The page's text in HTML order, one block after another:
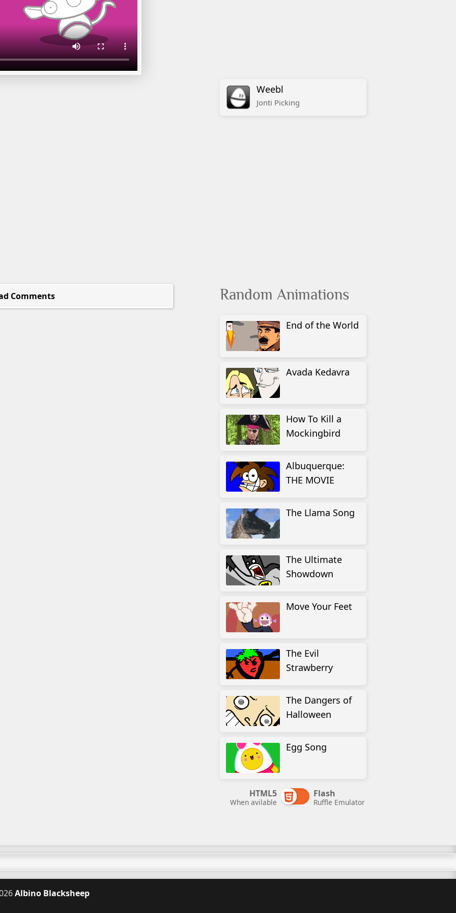
Weebl
Jonti Picking
Comments Random Animations
End of the World
Avada Kedavra
How To Kill a
Mockingbird
Albuquerque:
THE MOVIE
The Llama Song
The Ultimate
Showdown
Move Your Feet
The Evil
Strawberry
The Dangers of
Halloween
Egg Song
HTML5
When avilable
Flash
Ruffle Emulator
Albino Blacksheep